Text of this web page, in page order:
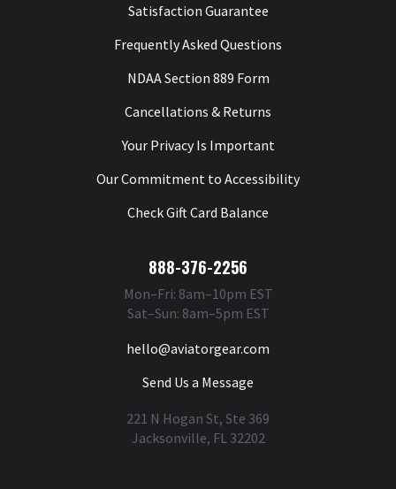
Satisfaction Guarantee
Frequently Asked Questions
NDAA Section 889 Form
Cancellations & Returns
Your Privacy Is Important
Our Commitment to Accessibility
Check Gift Card Balance
888-376-2256
Mon–Fri: 8am–10pm EST
Sat–Sun: 8am–5pm EST
hello@aviatorgear.com
Send Us a Message
221 N Hogan St, Ste 369
Jacksonville, FL 32202